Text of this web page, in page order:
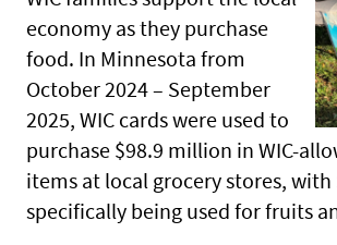
economy as they purchase
food. In Minnesota from
October 2024 – September
2025, WIC cards were used to
purchase $98.9 million in WIC-
items at local grocery stores,
specifically being used for fruits